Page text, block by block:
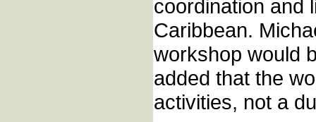
coordination and
Caribbean.
workshop would
added that the
activities, not a